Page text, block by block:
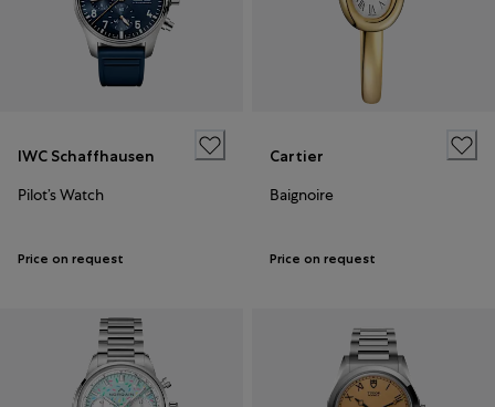
IWC Schaffhausen
Pilot’s Watch
Price on request
Cartier
Baignoire
Price on request